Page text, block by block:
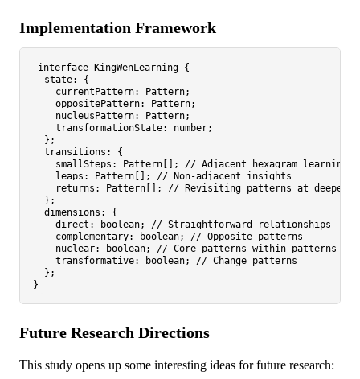
Implementation Framework
interface KingWenLearning {
state: {
currentPattern: Pattern;
oppositePattern: Pattern;
nucleusPattern: Pattern;
transformationState: number;
  };
transitions : {
smallSteps : Pattern []; // Adjacent hexagram learning
leaps : Pattern []; // Non-adjacent insights
returns : Pattern []; // Revisiting patterns at deeper
  };
dimensions : {
direct : boolean; // Straightforward relationships
complementary: boolean; // Opposite patterns
nuclear: boolean; // Core patterns within patterns
transformative: boolean; // Change patterns
  };
Future Research Directions
This study opens up some interesting ideas for future research: